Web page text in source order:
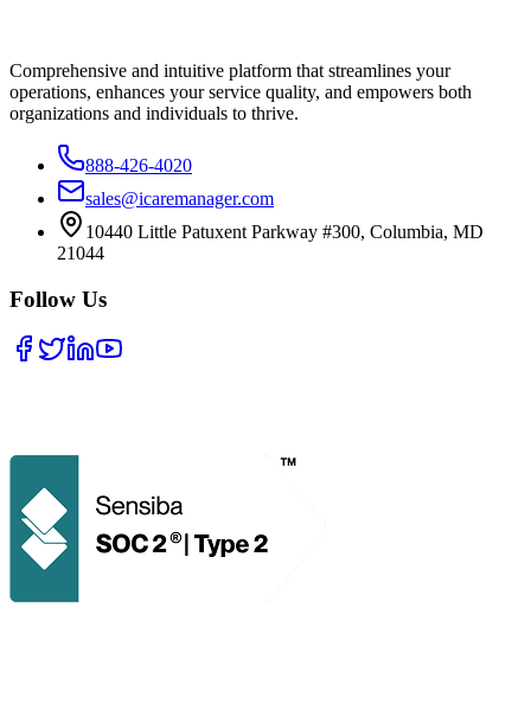
Comprehensive and intuitive platform that streamlines your
operations, enhances your service quality, and empowers both
organizations and individuals to thrive.
888-426-4020
sales@icaremanager.com
10440 Little Patuxent Parkway #300, Columbia, MD
21044
Follow Us